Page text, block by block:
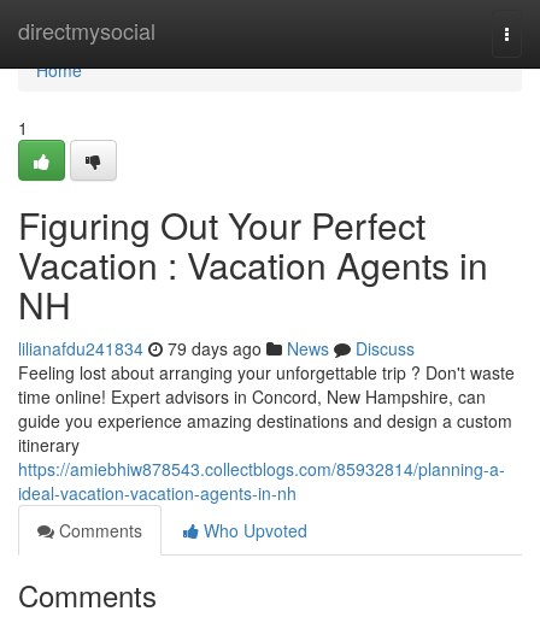
directmysocial
Home
Home
1
Figuring Out Your Perfect
Vacation : Vacation Agents in
NH
lilianafdu241834 79 days ago News
Discuss
Feeling lost about arranging your unforgettable trip ? Don't waste
time online! Expert advisors in Concord, New Hampshire, can
guide you experience amazing destinations and design a custom
itinerary
https://amiebhiw878543.collectblogs.com/85932814/planning-a-
ideal-vacation-vacation-agents-in-nh
Comments
Who Upvoted
Comments